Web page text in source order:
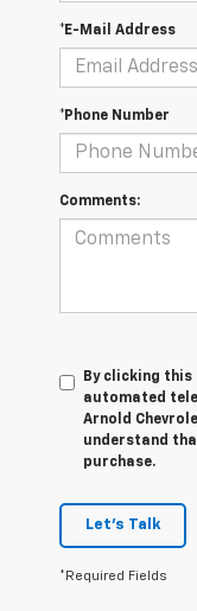
*E-Mail Address
*Phone Number
Comments:
By clicking this
automated
Arnold
understand
purchase.
Let's Talk
*Required Fields